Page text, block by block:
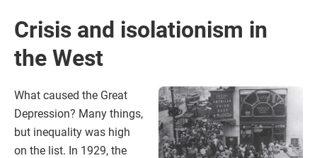
Crisis and isolationism in
the West
What caused the Great
Depression? Many things,
but inequality was high
on the list. In 1929, the